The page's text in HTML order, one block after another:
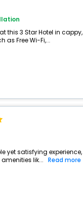
this 3 Star Hotel in cappy,
Free Wi-Fi,...
yet satisfying experience,
lik... Read more